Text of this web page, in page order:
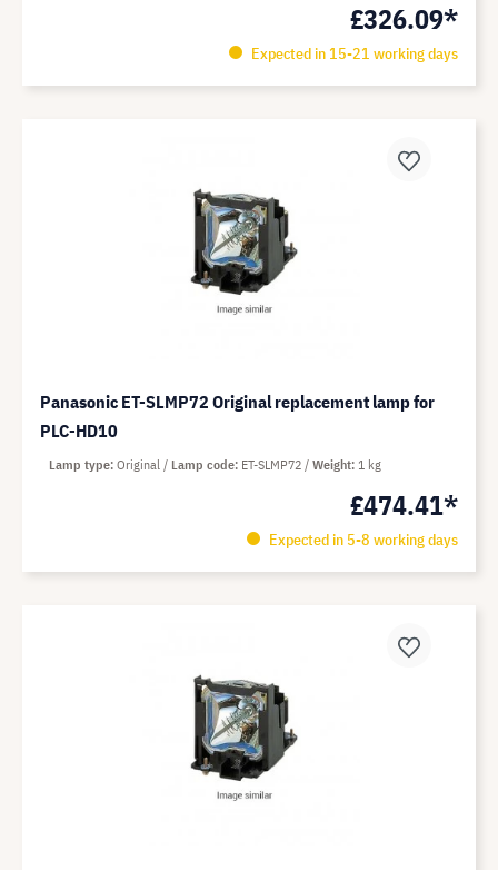
£326.09*
Expected in 15-21 working days
Panasonic ET-SLMP72 Original replacement lamp for
PLC-HD10
£474.41*
Expected in 5-8 working days
Lamp type Original Lamp code ET-SLMP72 Weight 1 kg